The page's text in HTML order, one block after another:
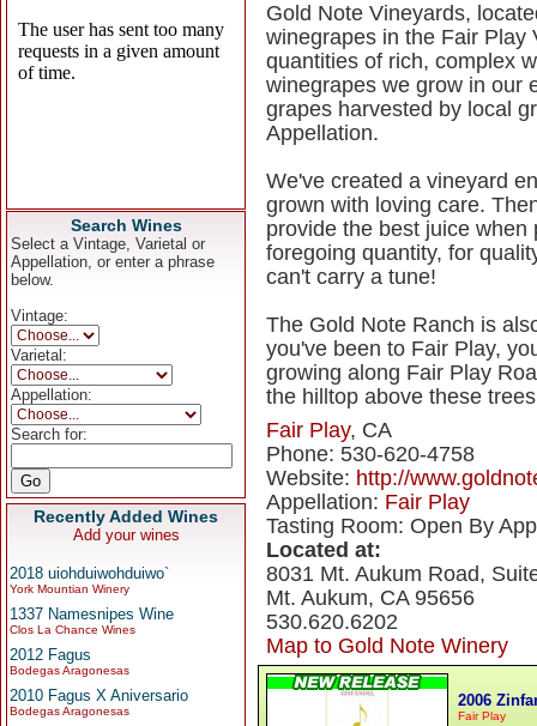
Search Wines
Select a Vintage, Varietal or
Appellation, or enter a phrase
below.
Vintage:
Varietal:
Appellation:
Search for:
Recently Added Wines
Add your wines
2018 uiohduiwohduiwo`
York Mountian Winery
1337 Namesnipes Wine
Clos La Chance Wines
2012 Fagus
Bodegas Aragonesas
2010 Fagus X Aniversario
Bodegas Aragonesas
Gold Note Vineyards,
winegrapes in the Fair Play
quantities of rich, complex
winegrapes we grow in our
grapes harvested by local
Appellation.
We've created a vineyard
grown with loving care.
provide the best juice
foregoing quantity, for
can't carry a tune!
The Gold Note Ranch is
you've been to Fair Play,
growing along Fair Play
the hilltop above these
Fair Play, CA
Phone: 530-620-4758
Website: http://
Appellation: Fair Play
Tasting Room: Open By
Located at:
8031 Mt. Aukum Road,
Mt. Aukum, CA 95656
530.620.6202
Map to Gold Note Winery
2006
Fair Play